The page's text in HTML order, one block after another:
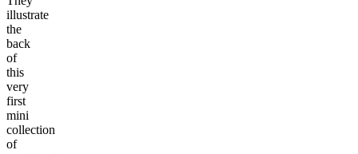
illustrate
the
back
of
this
very
first
mini
collection
of